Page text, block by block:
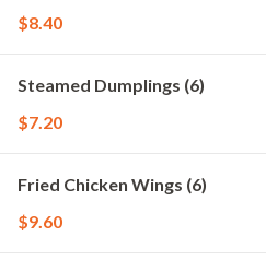
$8.40
Steamed Dumplings (6)
$7.20
Fried Chicken Wings (6)
$9.60